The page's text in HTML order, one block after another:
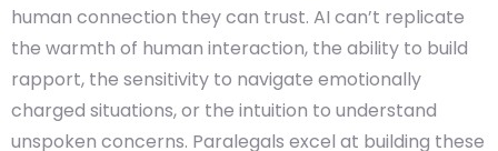
human connection they can trust. AI can’t replicate
the warmth of human interaction, the ability to build
rapport, the sensitivity to navigate emotionally
charged situations, or the intuition to understand
unspoken concerns. Paralegals excel at building these